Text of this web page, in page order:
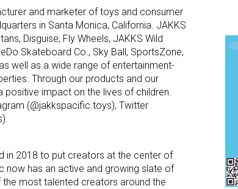
and marketer of toys and consumer
in Santa Monica, California. JAKKS
Disguise, Fly Wheels, JAKKS Wild
Skateboard Co., Sky Ball, SportsZone,
well as a wide range of entertainment-
Through our products and our
positive impact on the lives of children.
(@jakkspacific.toys), Twitter
in 2018 to put creators at the center of
now has an active and growing slate of
most talented creators around the